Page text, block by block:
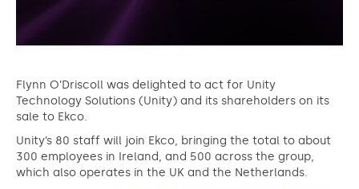
Flynn O’Driscoll was delighted to act for Unity
Technology Solutions (Unity) and its shareholders on its
sale to Ekco.
Unity’s 80 staff will join Ekco, bringing the total to about
300 employees in Ireland, and 500 across the group,
which also operates in the UK and the Netherlands.